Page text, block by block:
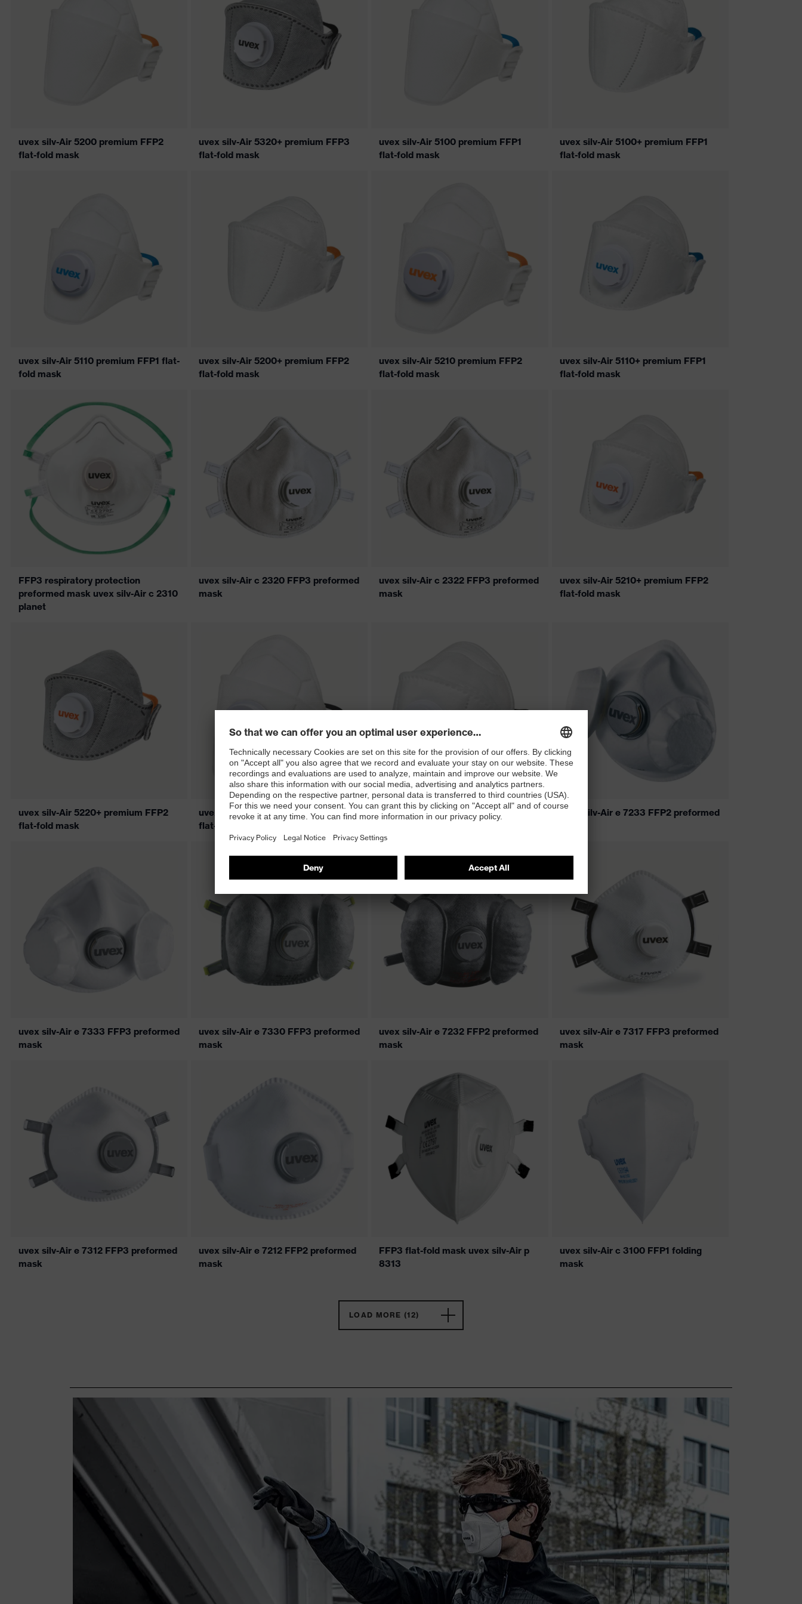
uvex silv-Air 5200 premium FFP2
flat-fold mask
uvex silv-Air 5320+ premium FFP3
flat-fold mask
uvex silv-Air 5100 premium FFP1
flat-fold mask
uvex silv-Air 5100+ premium FFP1
flat-fold mask
uvex silv-Air 5110 premium FFP1 flat-
fold mask
uvex silv-Air 5200+ premium FFP2
flat-fold mask
uvex silv-Air 5210 premium FFP2
flat-fold mask
uvex silv-Air 5110+ premium FFP1
flat-fold mask
FFP3 respiratory protection
preformed mask uvex silv-Air c 2310
planet
uvex silv-Air c 2320 FFP3 preformed
mask
uvex silv-Air c 2322 FFP3 preformed
mask
uvex silv-Air 5210+ premium FFP2
flat-fold mask
uvex silv-Air 5220+ premium FFP2
flat-fold mask
uvex silv-Air 5310 premium FFP3
flat-fold mask
uvex silv-Air 5310+ premium FFP3
uvex silv-Air e 7233 FFP2 preformed
uvex silv-Air e 7333 FFP3 preformed
mask
uvex silv-Air e 7330 FFP3 preformed
mask
uvex silv-Air e 7232 FFP2 preformed
mask
uvex silv-Air e 7317 FFP3 preformed
mask
uvex silv-Air e 7312 FFP3 preformed
mask
uvex silv-Air e 7212 FFP2 preformed
mask
FFP3 flat-fold mask uvex silv-Air p
8313
uvex silv-Air c 3100 FFP1 folding
mask
LOAD MORE (12)